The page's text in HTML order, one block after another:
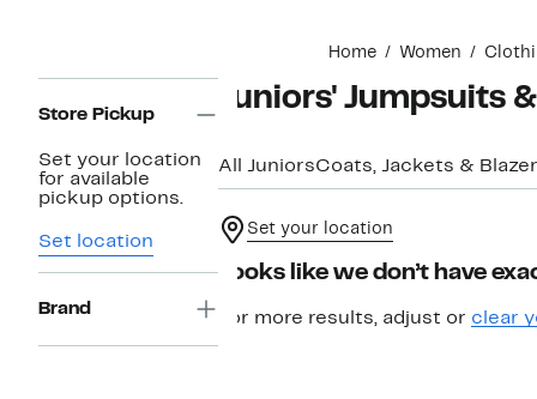
Home Women
Navigation
Store Pickup
Set your location
for available
pickup options.
Set location
Brand
Juniors' Jumpsuits
All JuniorsCoats, Jackets &
Set your location
Looks like we don’t have
For more results, adjust or clear